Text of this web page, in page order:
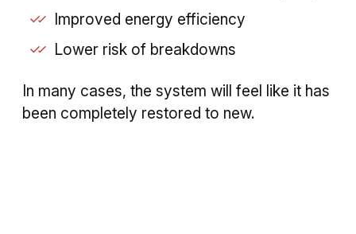
Improved energy efficiency
Lower risk of breakdowns
In many cases, the system will feel like it has
been completely restored to new.